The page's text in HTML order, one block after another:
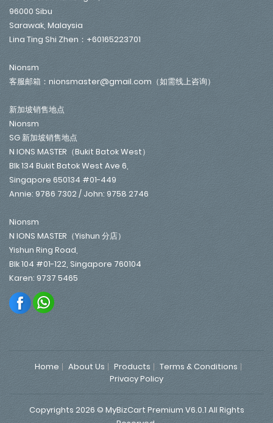
96000 Sibu
Sarawak, Malaysia
Lina Ting Shi Zhen：+60165223701
Nionsm
客服邮箱：nionsmaster@gmail.com（如需线上咨询）
新加坡销售地点
Nionsm
SG 新加坡销售地点
N IONS MASTER（Bukit Batok West）
Blk 134 Bukit Batok West Ave 6,
Singapore 650134 #01-449
Annie: 9786 7302 / John: 9758 2746
Nionsm
N IONS MASTER（Yishun 分店）
Yishun Ring Road,
Blk 104 #01-122, Singapore 760104
Karen: 9737 5465
Home About Us Products
Terms & Conditions
Privacy Policy
Copyrights 2026 © MyBizCart Premium V6.0.1 All Rights